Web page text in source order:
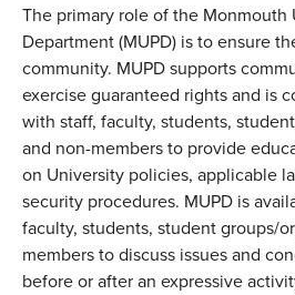
The primary role of the Monmouth
Department (MUPD) is to ensure
community. MUPD supports
exercise guaranteed rights and is
with staff, faculty, students,
and non-members to provide
on University policies, applicable
security procedures. MUPD is
faculty, students, student groups/
members to discuss issues and
before or after an expressive